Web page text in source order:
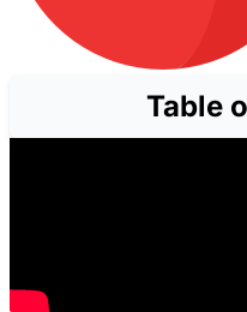
Table